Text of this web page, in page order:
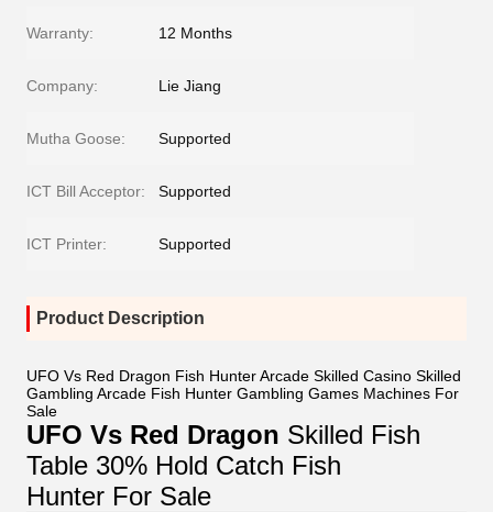
Warranty: 12 Months
Company: Lie Jiang
Mutha Goose: Supported
ICT Bill Acceptor: Supported
ICT Printer: Supported
Product Description
UFO Vs Red Dragon Fish Hunter Arcade Skilled Casino Skilled
Gambling Arcade Fish Hunter Gambling Games Machines For
Sale
UFO Vs Red Dragon Skilled Fish
Table 30% Hold Catch Fish
Hunter For Sale